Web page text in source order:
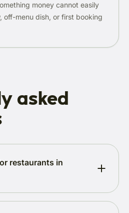
money cannot easily
off-menu dish, or first booking
asked
restaurants in